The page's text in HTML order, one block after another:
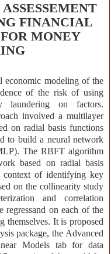
FINANCIAL
MONEY
economic modeling of the
of the risk of using
laundering on factors.
involved a multilayer
on radial basis functions
to build a neural network
The RBFT algorithm
based on radial basis
of identifying key
on the collinearity study
and correlation
regressand on each of the
themselves. It is proposed
package, the Advanced
Models tab for data